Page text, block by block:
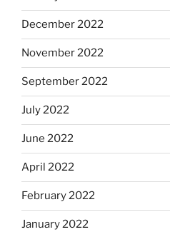
December 2022
November 2022
September 2022
July 2022
June 2022
April 2022
February 2022
January 2022